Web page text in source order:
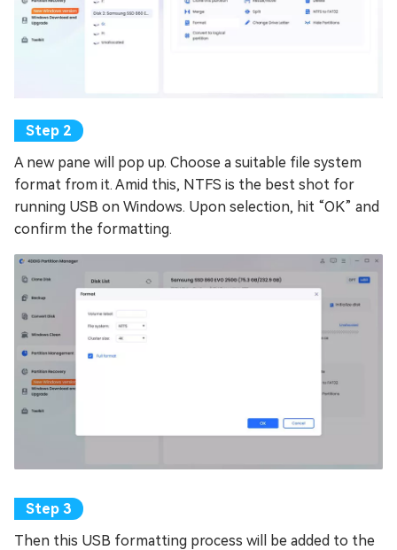
A new pane will pop up. Choose a suitable file system
format from it. Amid this, NTFS is the best shot for
running USB on Windows. Upon selection, hit “OK” and
confirm the formatting.
Then this USB formatting process will be added to the